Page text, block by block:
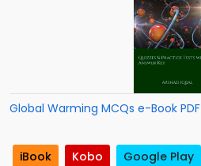
Global Warming MCQs e-Book PDF
iBook Kobo Google Play